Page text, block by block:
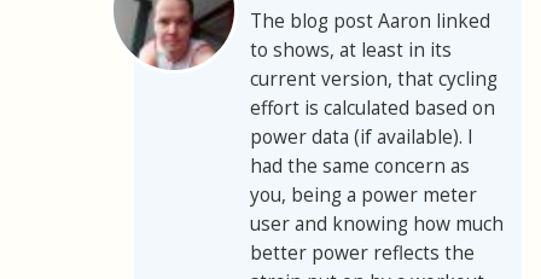
The blog post Aaron linked
to shows, at least in its
current version, that cycling
effort is calculated based on
power data (if available). I
had the same concern as
you, being a power meter
user and knowing how much
better power reflects the